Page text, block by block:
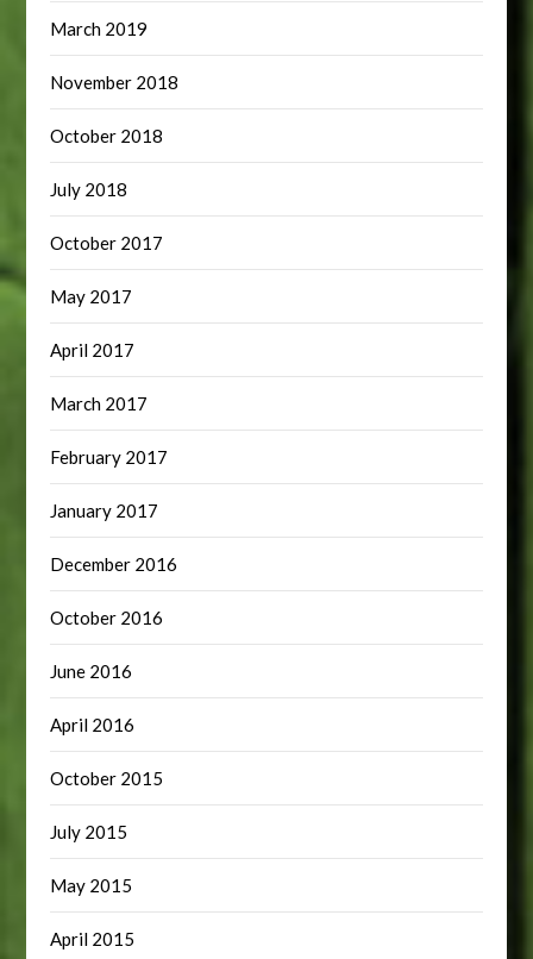
March 2019
November 2018
October 2018
July 2018
October 2017
May 2017
April 2017
March 2017
February 2017
January 2017
December 2016
October 2016
June 2016
April 2016
October 2015
July 2015
May 2015
April 2015